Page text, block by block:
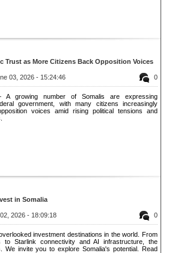
Trust as More Citizens Back Opposition Voices
0
03, 2026 - 15:24:46
A growing number of Somalis are expressing
government, with many citizens increasingly
voices amid rising political tensions and
in Somalia
0
2026 - 18:09:18
investment destinations in the world. From
to Starlink connectivity and AI infrastructure, the
We invite you to explore Somalia's potential. Read